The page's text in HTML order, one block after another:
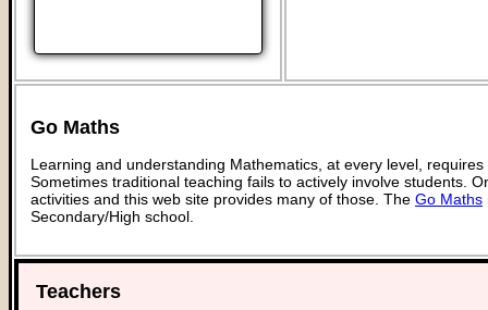
Go Maths
Learning and understanding Mathematics, at every level,
Sometimes traditional teaching fails to actively involve students.
activities and this web site provides many of those. The Go Maths
Secondary/High school.
Teachers